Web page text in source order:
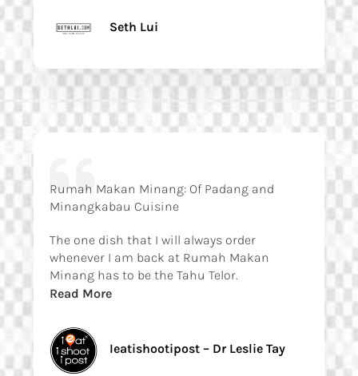
Seth Lui
Rumah Makan Minang: Of Padang and
Minangkabau Cuisine
The one dish that I will always order
whenever I am back at Rumah Makan
Minang has to be the Tahu Telor.
Read More
Ieatishootipost – Dr Leslie Tay